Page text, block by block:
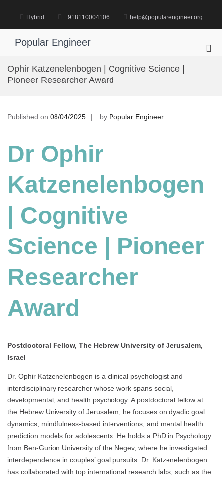
content
Hybrid +918110004106 help@popularengineer.org
Popular Engineer
Ophir Katzenelenbogen | Cognitive Science |
Pioneer Researcher Award
Published on 08/04/2025 by Popular Engineer
Dr Ophir
Katzenelenbogen
| Cognitive
Science | Pioneer
Researcher
Award
Postdoctoral Fellow, The Hebrew University of Jerusalem,
Israel
Dr. Ophir Katzenelenbogen is a clinical psychologist and
interdisciplinary researcher whose work spans social,
developmental, and health psychology. A postdoctoral fellow at
the Hebrew University of Jerusalem, he focuses on dyadic goal
dynamics, mindfulness-based interventions, and mental health
prediction models for adolescents. He holds a PhD in Psychology
from Ben-Gurion University of the Negev, where he investigated
interdependence in couples’ goal pursuits. Dr. Katzenelenbogen
has collaborated with top international research labs, such as the